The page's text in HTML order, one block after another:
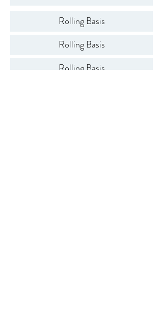
Rolling Basis
Rolling Basis
Rolling Basis